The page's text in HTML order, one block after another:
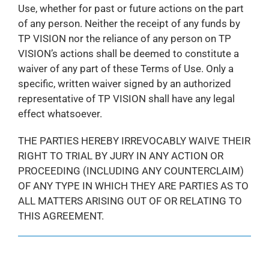
Use, whether for past or future actions on the part
of any person. Neither the receipt of any funds by
TP VISION nor the reliance of any person on TP
VISION’s actions shall be deemed to constitute a
waiver of any part of these Terms of Use. Only a
specific, written waiver signed by an authorized
representative of TP VISION shall have any legal
effect whatsoever.
THE PARTIES HEREBY IRREVOCABLY WAIVE THEIR
RIGHT TO TRIAL BY JURY IN ANY ACTION OR
PROCEEDING (INCLUDING ANY COUNTERCLAIM)
OF ANY TYPE IN WHICH THEY ARE PARTIES AS TO
ALL MATTERS ARISING OUT OF OR RELATING TO
THIS AGREEMENT.